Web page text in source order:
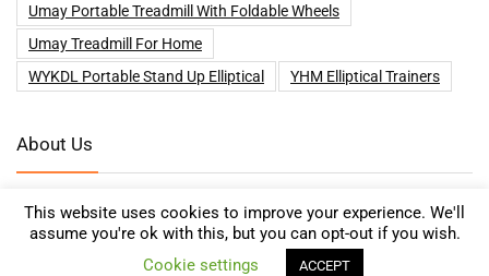
Umay Portable Treadmill With Foldable Wheels
Umay Treadmill For Home
WYKDL Portable Stand Up Elliptical
YHM Elliptical Trainers
About Us
We help customers looking for Treadmills and other Health and
Fitness supplies to compare prices and find the best deals online on
Amazon, eBay, Kelkoo, Walmart and many more!
This website uses cookies to improve your experience. We'll
assume you're ok with this, but you can opt-out if you wish.
Cookie settings
ACCEPT